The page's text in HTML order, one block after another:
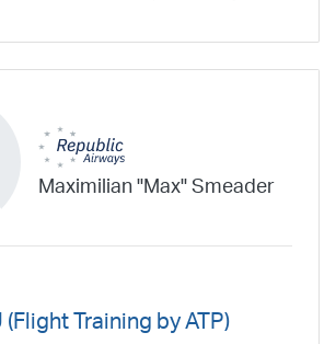
Maximilian "Max" Smeader
(Flight Training by ATP)